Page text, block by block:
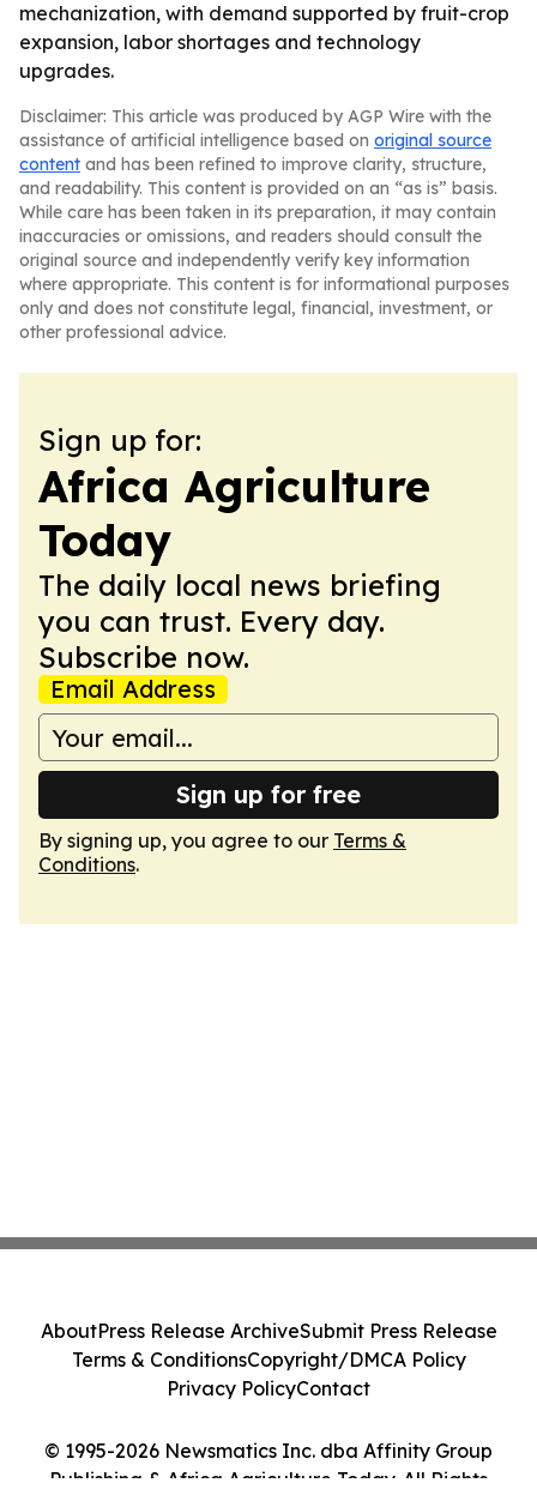
mechanization, with demand supported by fruit-crop
expansion, labor shortages and technology
upgrades.
Disclaimer: This article was produced by AGP Wire with the
assistance of artificial intelligence based on original source
content and has been refined to improve clarity, structure,
and readability. This content is provided on an “as is” basis.
While care has been taken in its preparation, it may contain
inaccuracies or omissions, and readers should consult the
original source and independently verify key information
where appropriate. This content is for informational purposes
only and does not constitute legal, financial, investment, or
other professional advice.
Sign up for:
Africa Agriculture
Today
The daily local news briefing
you can trust. Every day.
Subscribe now.
Email Address
Sign up for free
By signing up, you agree to our Terms &
Conditions.
© 1995-2026 Newsmatics Inc. dba Affinity Group
Publishing & Africa Agriculture Today. All Rights
AboutPress Release ArchiveSubmit Press Release
Terms & ConditionsCopyright/DMCA Policy
Privacy PolicyContact